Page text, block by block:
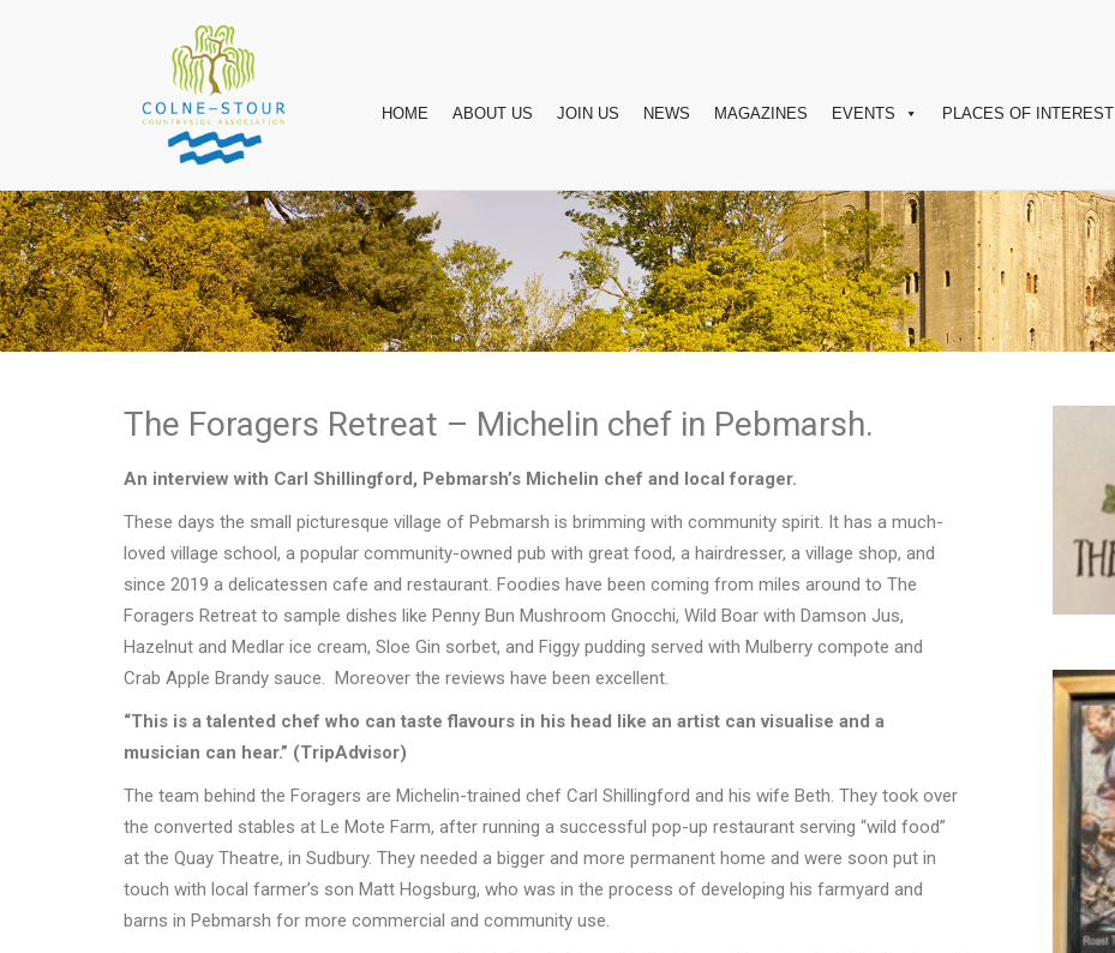
HOME ABOUT US JOIN US NEWS MAGAZINES EVENTS PLACES OF INTEREST
The Foragers Retreat – Michelin chef in Pebmarsh.
An interview with Carl Shillingford, Pebmarsh’s Michelin chef and local forager.
These days the small picturesque village of Pebmarsh is brimming with community spirit. It has a much-
loved village school, a popular community-owned pub with great food, a hairdresser, a village shop, and
since 2019 a delicatessen cafe and restaurant. Foodies have been coming from miles around to The
Foragers Retreat to sample dishes like Penny Bun Mushroom Gnocchi, Wild Boar with Damson Jus,
Hazelnut and Medlar ice cream, Sloe Gin sorbet, and Figgy pudding served with Mulberry compote and
Crab Apple Brandy sauce.
Moreover the reviews have been excellent.
“This is a talented chef who can taste flavours in his head like an artist can visualise and a
musician can hear.” (TripAdvisor)
The team behind the Foragers are Michelin-trained chef Carl Shillingford and his wife Beth. They took over
the converted stables at Le Mote Farm, after running a successful pop-up restaurant serving “wild food”
at the Quay Theatre, in Sudbury. They needed a bigger and more permanent home and were soon put in
touch with local farmer’s son Matt Hogsburg, who was in the process of developing his farmyard and
barns in Pebmarsh for more commercial and community use.